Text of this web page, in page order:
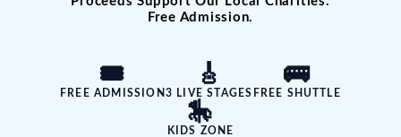
Free Admission.
🎟️
FREE ADMISSION
🎸
3 LIVE STAGES
🚌
FREE SHUTTLE
🎠
KIDS ZONE